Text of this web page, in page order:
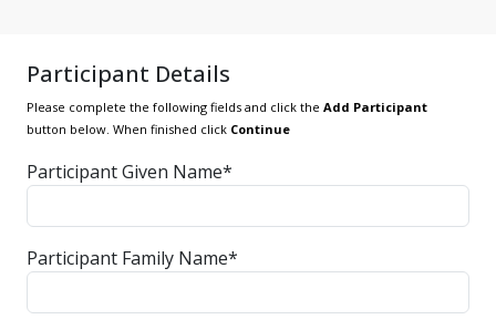
Participant Details
Please complete the following fields and click the Add Participant
button below. When finished click Continue
Participant Given Name*
Participant Family Name*